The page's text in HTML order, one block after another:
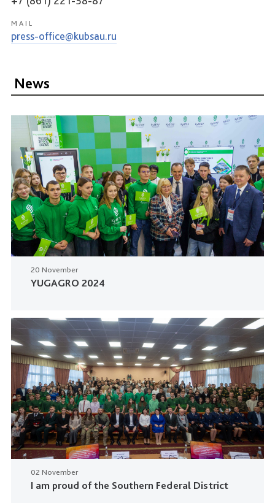
MAIL
press-office@kubsau.ru
News
20 November
YUGAGRO 2024
02 November
I am proud of the Southern Federal District